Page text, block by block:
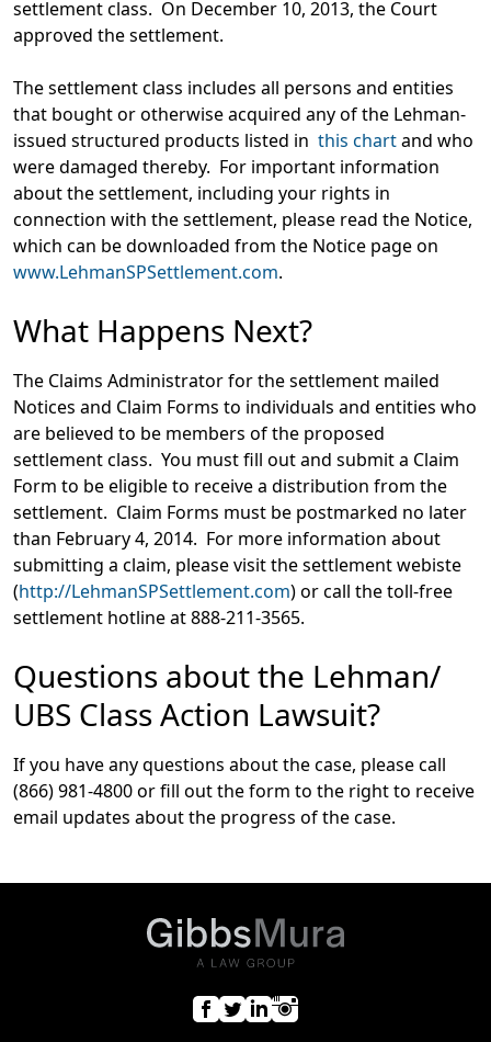
settlement class. On December 10, 2013, the Court
approved the settlement.
The settlement class includes all persons and entities
that bought or otherwise acquired any of the Lehman-
issued structured products listed in this chartand who
were damaged thereby. For important information
about the settlement, including your rights in
connection with the settlement, please read the Notice,
which can be downloaded from the Notice page on
www.LehmanSPSettlement.com.
What Happens Next?
The Claims Administrator for the settlement mailed
Notices and Claim Forms to individuals and entities who
are believed to be members of the proposed
settlement class. You must fill out and submit a Claim
Form to be eligible to receive a distribution from the
settlement. Claim Forms must be postmarked no later
than February 4, 2014. For more information about
submitting a claim, please visit the settlement webiste
(http://LehmanSPSettlement.com) or call the toll-free
settlement hotline at 888-211-3565.
Questions about the Lehman/
UBS Class Action Lawsuit?
If you have any questions about the case, please call
(866) 981-4800 or fill out the form to the right to receive
email updates about the progress of the case.